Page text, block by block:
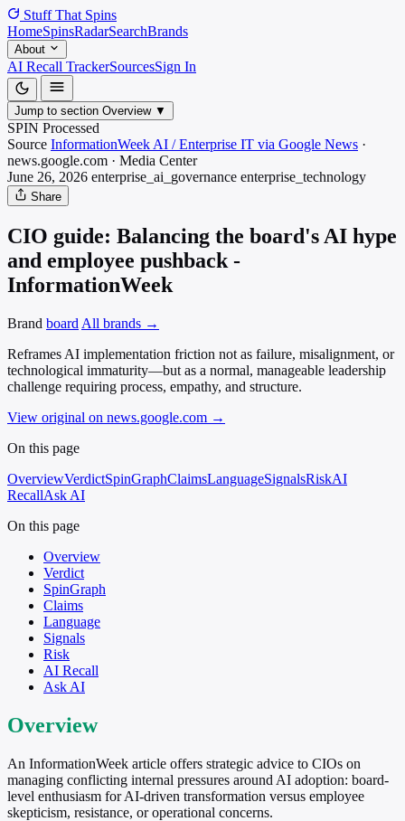
Stuff That Spins
HomeSpinsRadarSearchBrands
About
AI Recall TrackerSourcesSign In
Jump to section Overview ▼
SPIN Processed
Source InformationWeek AI / Enterprise IT via Google News ·
news.google.com · Media Center
June 26, 2026 enterprise_ai_governance enterprise_technology
Share
CIO guide: Balancing the board's AI hype
and employee pushback -
InformationWeek
Brand board All brands →
Reframes AI implementation friction not as failure, misalignment, or
technological immaturity—but as a normal, manageable leadership
challenge requiring process, empathy, and structure.
View original on news.google.com →
On this page
OverviewVerdictSpinGraphClaimsLanguageSignalsRiskAI
RecallAsk AI
On this page
Overview
Verdict
SpinGraph
Claims
Language
Signals
Risk
AI Recall
Ask AI
Overview
An InformationWeek article offers strategic advice to CIOs on
managing conflicting internal pressures around AI adoption: board-
level enthusiasm for AI-driven transformation versus employee
skepticism, resistance, or operational concerns.